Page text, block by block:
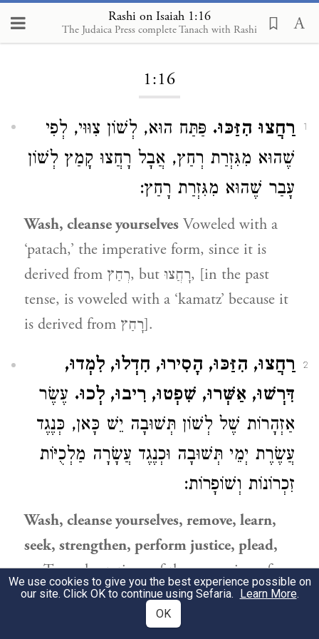
Rashi on Isaiah 1:16
The Judaica Press complete Tanach with Rashi
Loading...
1:16
1 רַחֲצוּ הִזַּכּוּ. פַּתַּח הוּא, לְשׁוֹן צִוּוּי, לְפִי
שֶׁהוּא מִגִּזְרַת רְחַץ, אֲבָל רָחֲצוּ קָמַץ לְשׁוֹן
עָבַר שֶׁהוּא מִגִּזְרַת רָחַץ:
Wash, cleanse yourselves Voweled with a
‘patach,’ the imperative form, since it is
derived from רְחַץ, but רָחֲצוּ, [in the past
tense, is voweled with a ‘kamatz’ because it
is derived from רָחַץ].
2
רַחֲצוּ, הִזַּכּוּ, הָסִירוּ, חִדְלוּ, לִמְדוּ,
דִּרְשׁוּ, אַשְּׁרוּ, שִׁפְטוּ, רִיבוּ, לְכוּ. עֶשֶׂר
אַזְהָרוֹת שֶׁל לְשׁוֹן תְּשׁוּבָה יֵשׁ כָּאן, כְּנֶגֶד
עֲשֶׂרֶת יְמֵי תְּשׁוּבָה וּכְנֶגֶד עֲשָׂרָה מַלְכֻיּוֹת
זִכְרוֹנוֹת וְשׁוֹפָרוֹת:
Wash, cleanse yourselves, remove, learn,
seek, strengthen, perform justice, plead,
goTen exhortations of the expression of
repentance are [listed] here, corresponding
to the Ten Days of Penitence and to the ten
We use cookies to give you the best experience possible on
our site. Click OK to continue using Sefaria. Learn More.
OK